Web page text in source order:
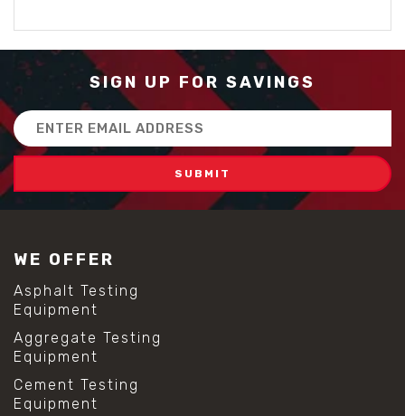
SIGN UP FOR SAVINGS
Email
Address
WE OFFER
Asphalt Testing
Equipment
Aggregate Testing
Equipment
Cement Testing
Equipment